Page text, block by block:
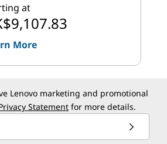
at
More
Lenovo marketing and promotional
Statement for more details.